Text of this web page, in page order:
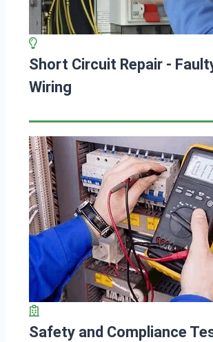
Short Circuit Repair -
Wiring
Safety and Compliance